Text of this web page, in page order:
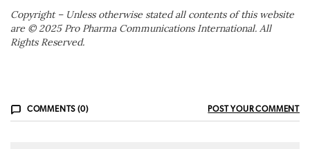
Copyright – Unless otherwise stated all contents of this website
are © 2025 Pro Pharma Communications International. All
Rights Reserved.
COMMENTS (0) POST YOUR COMMENT